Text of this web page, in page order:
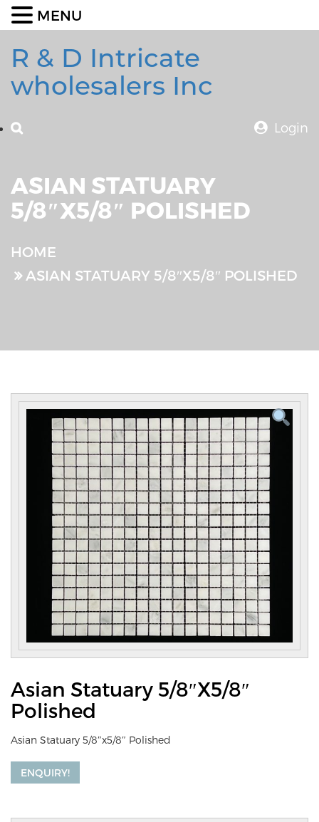
R & D Intricate
wholesalers Inc
Login
ASIAN STATUARY
5/8″X5/8″ POLISHED
HOME
ASIAN STATUARY 5/8″X5/8″ POLISHED
Asian Statuary 5/8″x5/8″
Polished
Asian Statuary 5/8″x5/8″ Polished
ENQUIRY!
MENU